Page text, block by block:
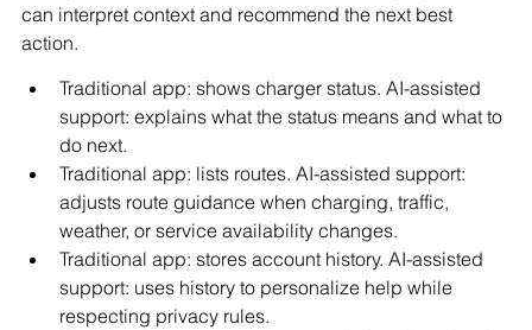
can interpret context and recommend the next best
action.
Traditional app: shows charger status. AI-assisted
support: explains what the status means and what to
do next.
Traditional app: lists routes. AI-assisted support:
adjusts route guidance when charging, traffic,
weather, or service availability changes.
Traditional app: stores account history. AI-assisted
support: uses history to personalize help while
respecting privacy rules.